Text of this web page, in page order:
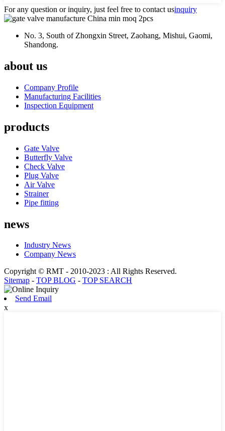
For any question or inquiry, just feel free to contact usinquiry
No. 3, South of Zhongxin Street, Zaohang, Mishui, Gaomi,
Shandong.
about us
Company Profile
Manufacturing Facilities
Inspection Equipment
products
Gate Valve
Butterfly Valve
Check Valve
Plug Valve
Air Valve
Strainer
Pipe fitting
news
Industry News
Company News
Copyright © RMT - 2010-2023 : All Rights Reserved.
Sitemap - TOP BLOG - TOP SEARCH
Send Email
x